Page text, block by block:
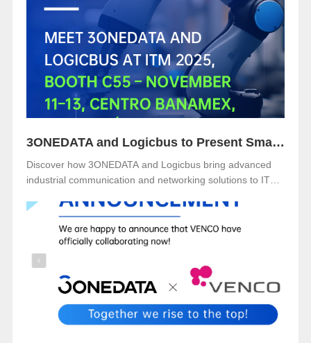
3ONEDATA and Logicbus to Present Smart Industrial Networking Solutions at ITM Mexico 2025
Discover how 3ONEDATA and Logicbus bring advanced
industrial communication and networking solutions to ITM
from November 11–13, 2025, and explore reliable, secure,
and intelligent connectivity for smart industry.